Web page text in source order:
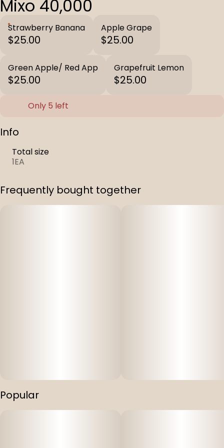
Mixo 40,000
Strawberry Banana
$25.00
Apple Grape
$25.00
Green Apple/ Red App
$25.00
Grapefruit Lemon
$25.00
Only 5 left
Info
Total size
1EA
Frequently bought together
Popular